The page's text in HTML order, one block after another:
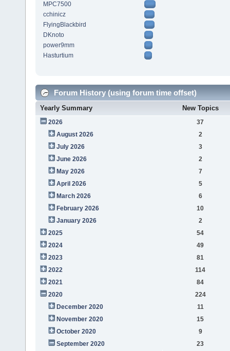
MPC7500
cchinicz
FlyingBlackbird
DKnoto
power9mm
Hasturtium
Forum History (using forum time offset)
Yearly Summary New Topics
2026
37
August 2026
2
July 2026
3
June 2026
2
May 2026
7
April 2026
5
March 2026
6
February 2026
10
January 2026
2
2025
54
2024
49
2023
81
2022
114
2021
84
2020
224
December 2020
11
November 2020
15
October 2020
9
September 2020
23